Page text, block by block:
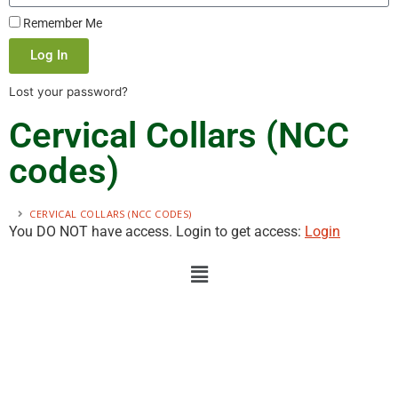
Remember Me
Log In
Lost your password?
Cervical Collars (NCC
codes)
CERVICAL COLLARS (NCC CODES)
You DO NOT have access. Login to get access: Login